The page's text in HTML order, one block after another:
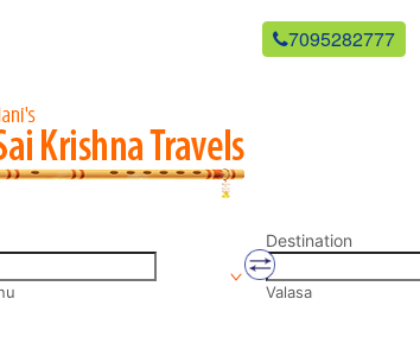
7095282777
Destination
Valasa